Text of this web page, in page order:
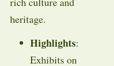
heritage.
Highlights:
Exhibits on